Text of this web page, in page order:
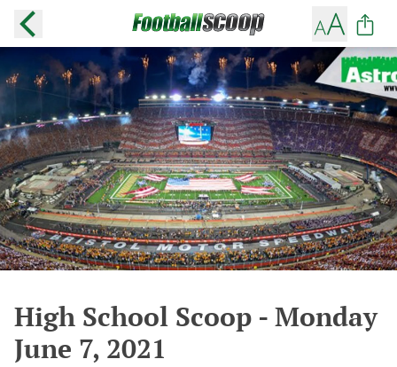
High School Scoop - Monday
June 7, 2021